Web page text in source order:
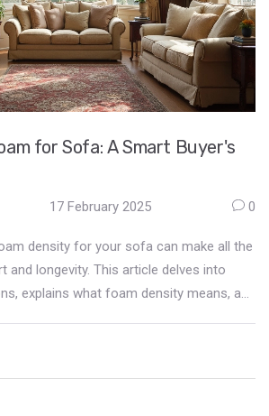
for Sofa: A Smart Buyer's
17 February 2025 0
density for your sofa can make all the
longevity. This article delves into
explains what foam density means, and